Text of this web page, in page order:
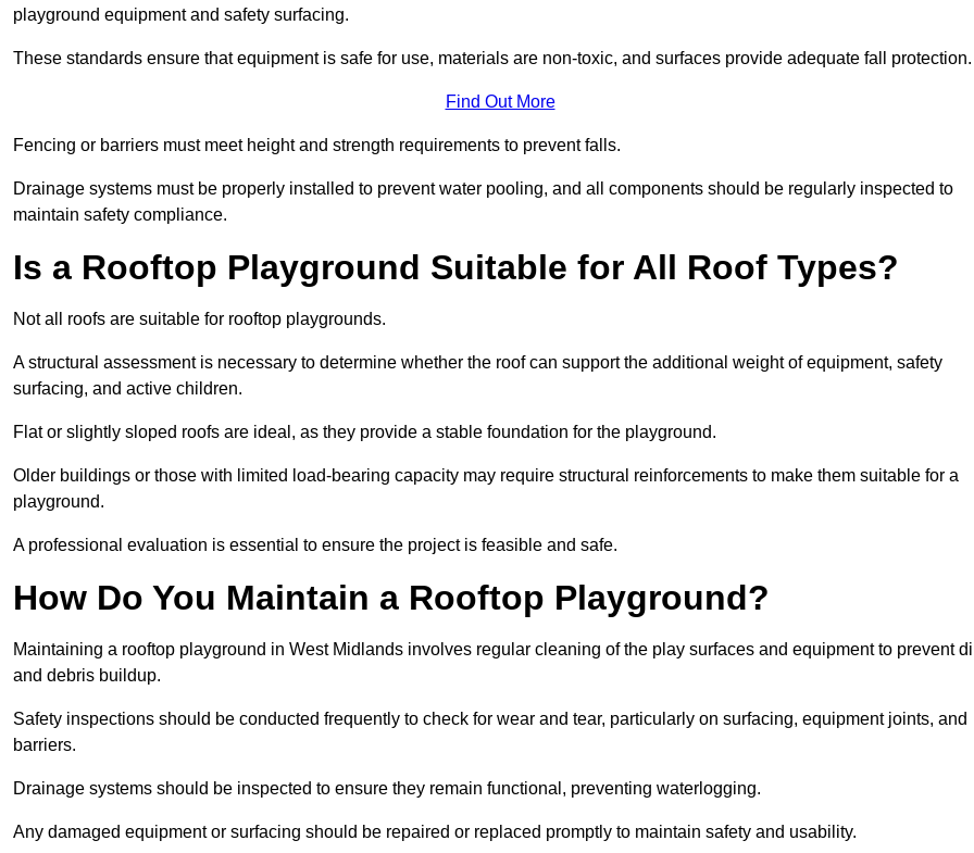
playground equipment and safety surfacing.
These standards ensure that equipment is safe for use, materials are non-toxic, and surfaces provide adequate fall
Find Out More
Fencing or barriers must meet height and strength requirements to prevent falls.
Drainage systems must be properly installed to prevent water pooling, and all components should be regularly inspected to
maintain safety compliance.
Is a Rooftop Playground Suitable for All Roof Types?
Not all roofs are suitable for rooftop playgrounds.
A structural assessment is necessary to determine whether the roof can support the additional weight of equipment, safety
surfacing, and active children.
Flat or slightly sloped roofs are ideal, as they provide a stable foundation for the playground.
Older buildings or those with limited load-bearing capacity may require structural reinforcements to make them suitable for a
playground.
A professional evaluation is essential to ensure the project is feasible and safe.
How Do You Maintain a Rooftop Playground?
Maintaining a rooftop playground in West Midlands involves regular cleaning of the play surfaces and equipment to prevent
and debris buildup.
Safety inspections should be conducted frequently to check for wear and tear, particularly on surfacing, equipment joints, and
barriers.
Drainage systems should be inspected to ensure they remain functional, preventing waterlogging.
Any damaged equipment or surfacing should be repaired or replaced promptly to maintain safety and usability.